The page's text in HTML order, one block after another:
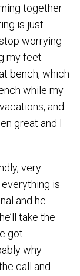
together
is just
worrying
my feet
bench, which
while my
and
great and I
very
is
and he
take the
got
why
call and